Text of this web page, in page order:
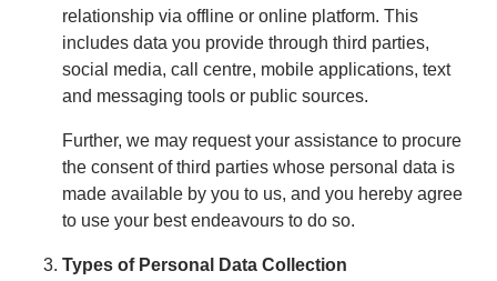
relationship via offline or online platform. This
includes data you provide through third parties,
social media, call centre, mobile applications, text
and messaging tools or public sources.
Further, we may request your assistance to procure
the consent of third parties whose personal data is
made available by you to us, and you hereby agree
to use your best endeavours to do so.
Types of Personal Data Collection